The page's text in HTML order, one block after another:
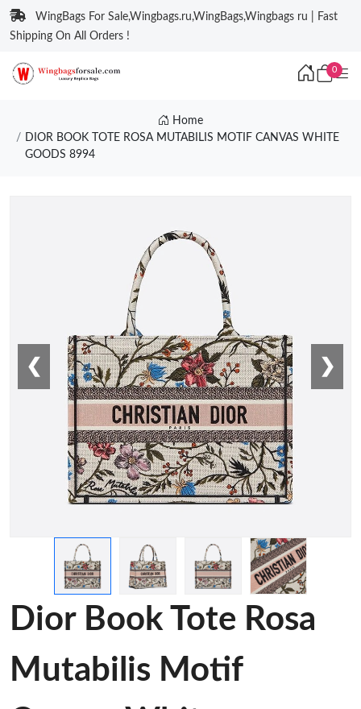
WingBags For Sale,Wingbags.ru,WingBags,Wingbags ru | Fast
Shipping On All Orders !
0
Home
DIOR BOOK TOTE ROSA MUTABILIS MOTIF CANVAS WHITE
GOODS 8994
❮ ❯
Dior Book Tote Rosa
Mutabilis Motif